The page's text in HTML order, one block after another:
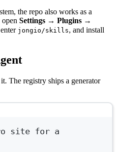
the repo also works as a
Settings → Plugins →
jongio/skills, and install
The registry ships a generator
site for a